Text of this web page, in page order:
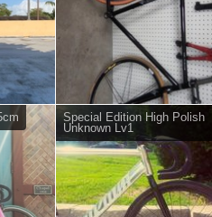
Special Edition High Polish
Unknown Lv1